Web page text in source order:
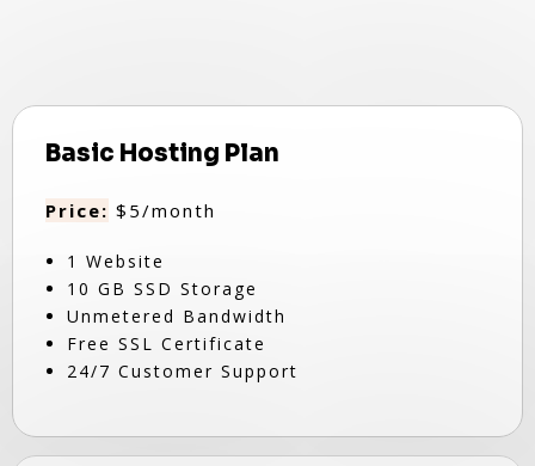
Basic Hosting Plan
Price: $5/month
1 Website
10 GB SSD Storage
Unmetered Bandwidth
Free SSL Certificate
24/7 Customer Support